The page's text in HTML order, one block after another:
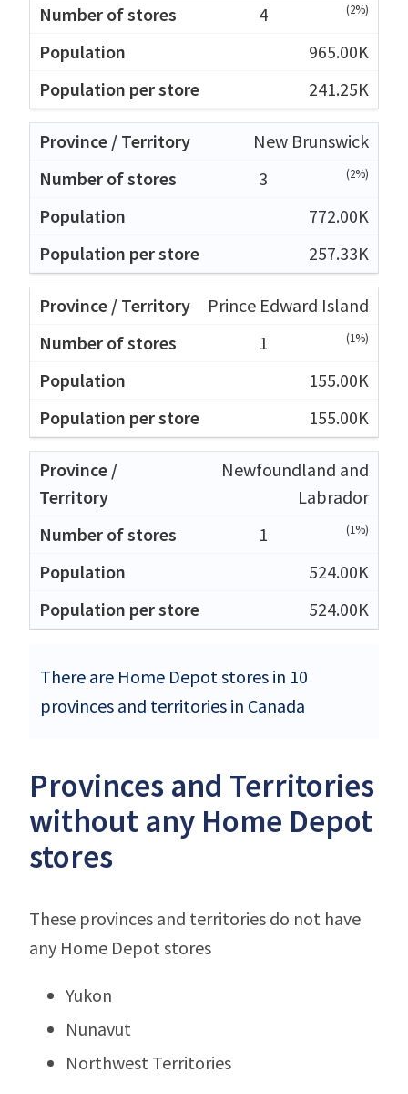
4
(2%)
965.00K
241.25K
New Brunswick
3
(2%)
772.00K
257.33K
Prince Edward Island
1
(1%)
155.00K
155.00K
Newfoundland and
Labrador
1
(1%)
524.00K
524.00K
There are Home Depot stores in 10
provinces and territories in Canada
Provinces and Territories
without any Home Depot
stores
These provinces and territories do not have
any Home Depot stores
Yukon
Nunavut
Northwest Territories